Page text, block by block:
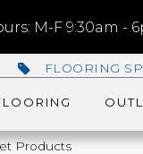
M-F 9:30am -
FLOORING
Products